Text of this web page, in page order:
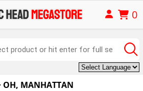
0
OH, MANHATTAN